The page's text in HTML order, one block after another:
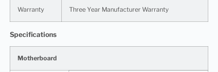
Warranty Three Year Manufacturer Warranty
Specifications
Motherboard